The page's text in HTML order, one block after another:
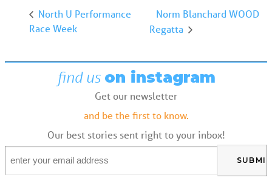
North U Performance
Race Week
Norm Blanchard WOOD
Regatta
find us on instagram
Get our newsletter
and be the first to know.
Our best stories sent right to your inbox!